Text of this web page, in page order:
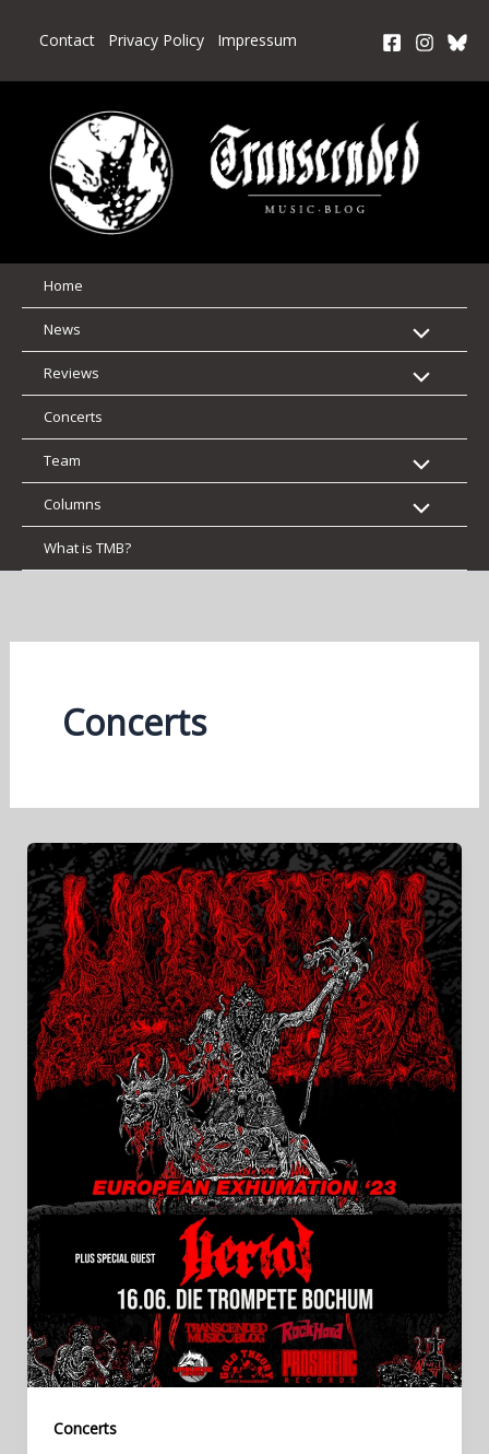
Contact Privacy Policy Impressum
Home
News
Reviews
Concerts
Team
Columns
What is TMB?
Concerts
Concerts